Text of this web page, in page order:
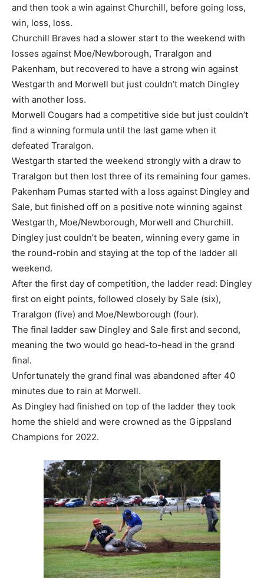
and then took a win against Churchill, before going loss,
win, loss, loss.
Churchill Braves had a slower start to the weekend with
losses against Moe/Newborough, Traralgon and
Pakenham, but recovered to have a strong win against
Westgarth and Morwell but just couldn’t match Dingley
with another loss.
Morwell Cougars had a competitive side but just couldn’t
find a winning formula until the last game when it
defeated Traralgon.
Westgarth started the weekend strongly with a draw to
Traralgon but then lost three of its remaining four games.
Pakenham Pumas started with a loss against Dingley and
Sale, but finished off on a positive note winning against
Westgarth, Moe/Newborough, Morwell and Churchill.
Dingley just couldn’t be beaten, winning every game in
the round-robin and staying at the top of the ladder all
weekend.
After the first day of competition, the ladder read: Dingley
first on eight points, followed closely by Sale (six),
Traralgon (five) and Moe/Newborough (four).
The final ladder saw Dingley and Sale first and second,
meaning the two would go head-to-head in the grand
final.
Unfortunately the grand final was abandoned after 40
minutes due to rain at Morwell.
As Dingley had finished on top of the ladder they took
home the shield and were crowned as the Gippsland
Champions for 2022.